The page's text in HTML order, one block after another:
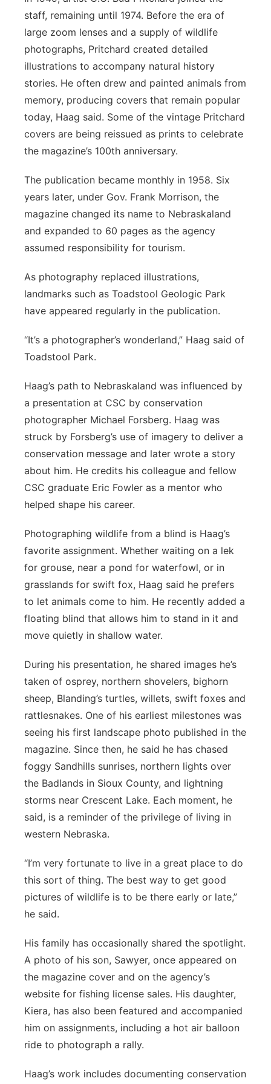
staff, remaining until 1974. Before the era of
large zoom lenses and a supply of wildlife
photographs, Pritchard created detailed
illustrations to accompany natural history
stories. He often drew and painted animals from
memory, producing covers that remain popular
today, Haag said. Some of the vintage Pritchard
covers are being reissued as prints to celebrate
the magazine’s 100th anniversary.
The publication became monthly in 1958. Six
years later, under Gov. Frank Morrison, the
magazine changed its name to Nebraskaland
and expanded to 60 pages as the agency
assumed responsibility for tourism.
As photography replaced illustrations,
landmarks such as Toadstool Geologic Park
have appeared regularly in the publication.
“It’s a photographer’s wonderland,” Haag said of
Toadstool Park.
Haag’s path to Nebraskaland was influenced by
a presentation at CSC by conservation
photographer Michael Forsberg. Haag was
struck by Forsberg’s use of imagery to deliver a
conservation message and later wrote a story
about him. He credits his colleague and fellow
CSC graduate Eric Fowler as a mentor who
helped shape his career.
Photographing wildlife from a blind is Haag’s
favorite assignment. Whether waiting on a lek
for grouse, near a pond for waterfowl, or in
grasslands for swift fox, Haag said he prefers
to let animals come to him. He recently added a
floating blind that allows him to stand in it and
move quietly in shallow water.
During his presentation, he shared images he’s
taken of osprey, northern shovelers, bighorn
sheep, Blanding’s turtles, willets, swift foxes and
rattlesnakes. One of his earliest milestones was
seeing his first landscape photo published in the
magazine. Since then, he said he has chased
foggy Sandhills sunrises, northern lights over
the Badlands in Sioux County, and lightning
storms near Crescent Lake. Each moment, he
said, is a reminder of the privilege of living in
western Nebraska.
“I’m very fortunate to live in a great place to do
this sort of thing. The best way to get good
pictures of wildlife is to be there early or late,”
he said.
His family has occasionally shared the spotlight.
A photo of his son, Sawyer, once appeared on
the magazine cover and on the agency’s
website for fishing license sales. His daughter,
Kiera, has also been featured and accompanied
him on assignments, including a hot air balloon
ride to photograph a rally.
Haag’s work includes documenting conservation